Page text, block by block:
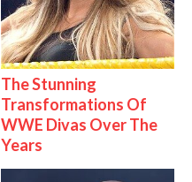
The Stunning
Transformations Of
WWE Divas Over The
Years